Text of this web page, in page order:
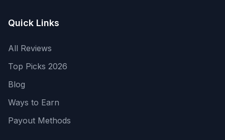
Quick Links
All Reviews
Top Picks 2026
Blog
Ways to Earn
Payout Methods